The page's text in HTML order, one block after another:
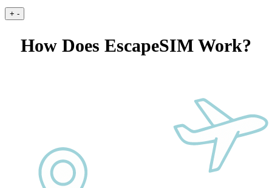
+ -
How Does EscapeSIM Work?